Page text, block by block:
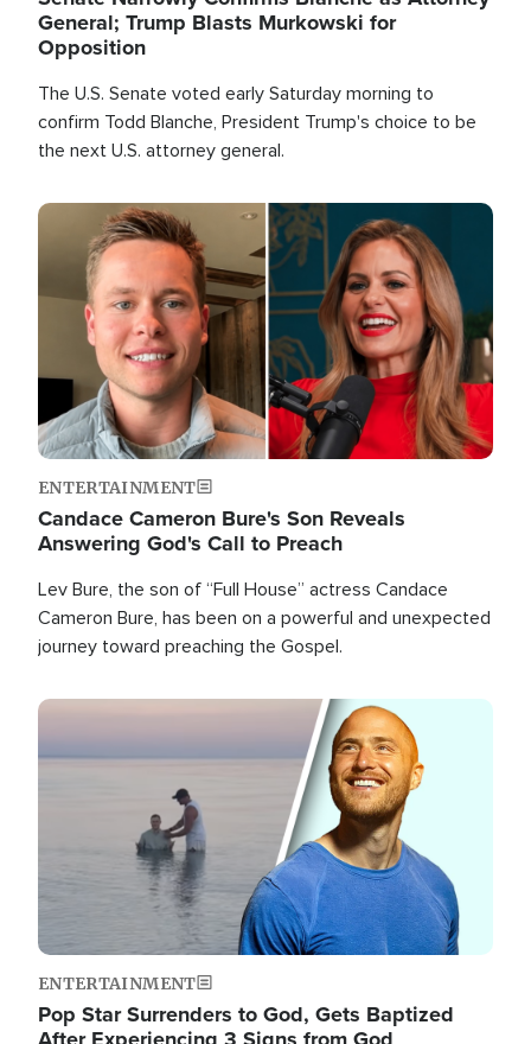
General; Trump Blasts Murkowski for
Opposition
The U.S. Senate voted early Saturday morning to
confirm Todd Blanche, President Trump's choice to be
the next U.S. attorney general.
Image
ENTERTAINMENT
Candace Cameron Bure's Son Reveals
Answering God's Call to Preach
Lev Bure, the son of “Full House” actress Candace
Cameron Bure, has been on a powerful and unexpected
journey toward preaching the Gospel.
Image
ENTERTAINMENT
Pop Star Surrenders to God, Gets Baptized